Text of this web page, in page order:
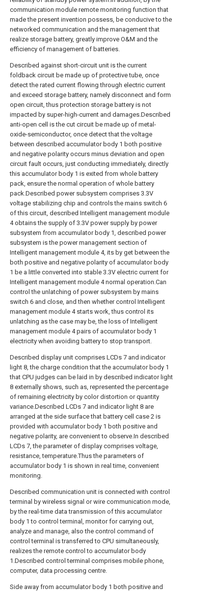
communication module remote monitoring function that
made the present invention possess, be conducive to the
networked communication and the management that
realize storage battery, greatly improve O&M and the
efficiency of management of batteries.
Described against short-circuit unit is the current
foldback circuit be made up of protective tube, once
detect the rated current flowing through electric current
and exceed storage battery, namely disconnect and form
open circuit, thus protection storage battery is not
impacted by super-high-current and damages.Described
anti-open cell is the cut circuit be made up of metal-
oxide-semiconductor, once detect that the voltage
between described accumulator body 1 both positive
and negative polarity occurs minus deviation and open
circuit fault occurs, just conducting immediately, directly
this accumulator body 1 is exited from whole battery
pack, ensure the normal operation of whole battery
pack.Described power subsystem comprises 3.3V
voltage stabilizing chip and controls the mains switch 6
of this circuit, described Intelligent management module
4 obtains the supply of 3.3V power supply by power
subsystem from accumulator body 1, described power
subsystem is the power management section of
Intelligent management module 4, its by get between the
both positive and negative polarity of accumulator body
1 be a little converted into stable 3.3V electric current for
Intelligent management module 4 normal operation.Can
control the unlatching of power subsystem by mains
switch 6 and close, and then whether control Intelligent
management module 4 starts work, thus control its
unlatching as the case may be, the loss of Intelligent
management module 4 pairs of accumulator body 1
electricity when avoiding battery to stop transport.
Described display unit comprises LCDs 7 and indicator
light 8, the charge condition that the accumulator body 1
that CPU judges can be laid in by described indicator light
8 externally shows, such as, represented the percentage
of remaining electricity by color distortion or quantity
variance.Described LCDs 7 and indicator light 8 are
arranged at the side surface that battery cell case 2 is
provided with accumulator body 1 both positive and
negative polarity, are convenient to observe.In described
LCDs 7, the parameter of display comprises voltage,
resistance, temperature.Thus the parameters of
accumulator body 1 is shown in real time, convenient
monitoring.
Described communication unit is connected with control
terminal by wireless signal or wire communication mode,
by the real-time data transmission of this accumulator
body 1 to control terminal, monitor for carrying out,
analyze and manage, also the control command of
control terminal is transferred to CPU simultaneously,
realizes the remote control to accumulator body
1.Described control terminal comprises mobile phone,
computer, data processing centre.
Side away from accumulator body 1 both positive and